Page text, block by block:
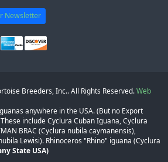
Newsletter
Breeders, Inc.. All Rights Reserved.Web
anywhere in the USA. (But no Export
include Cyclura Cuban Iguana, Cyclura
BRAC (Cyclura nubila caymanensis),
Lewisi). Rhinoceros "Rhino" iguana (Cyclura
State USA)